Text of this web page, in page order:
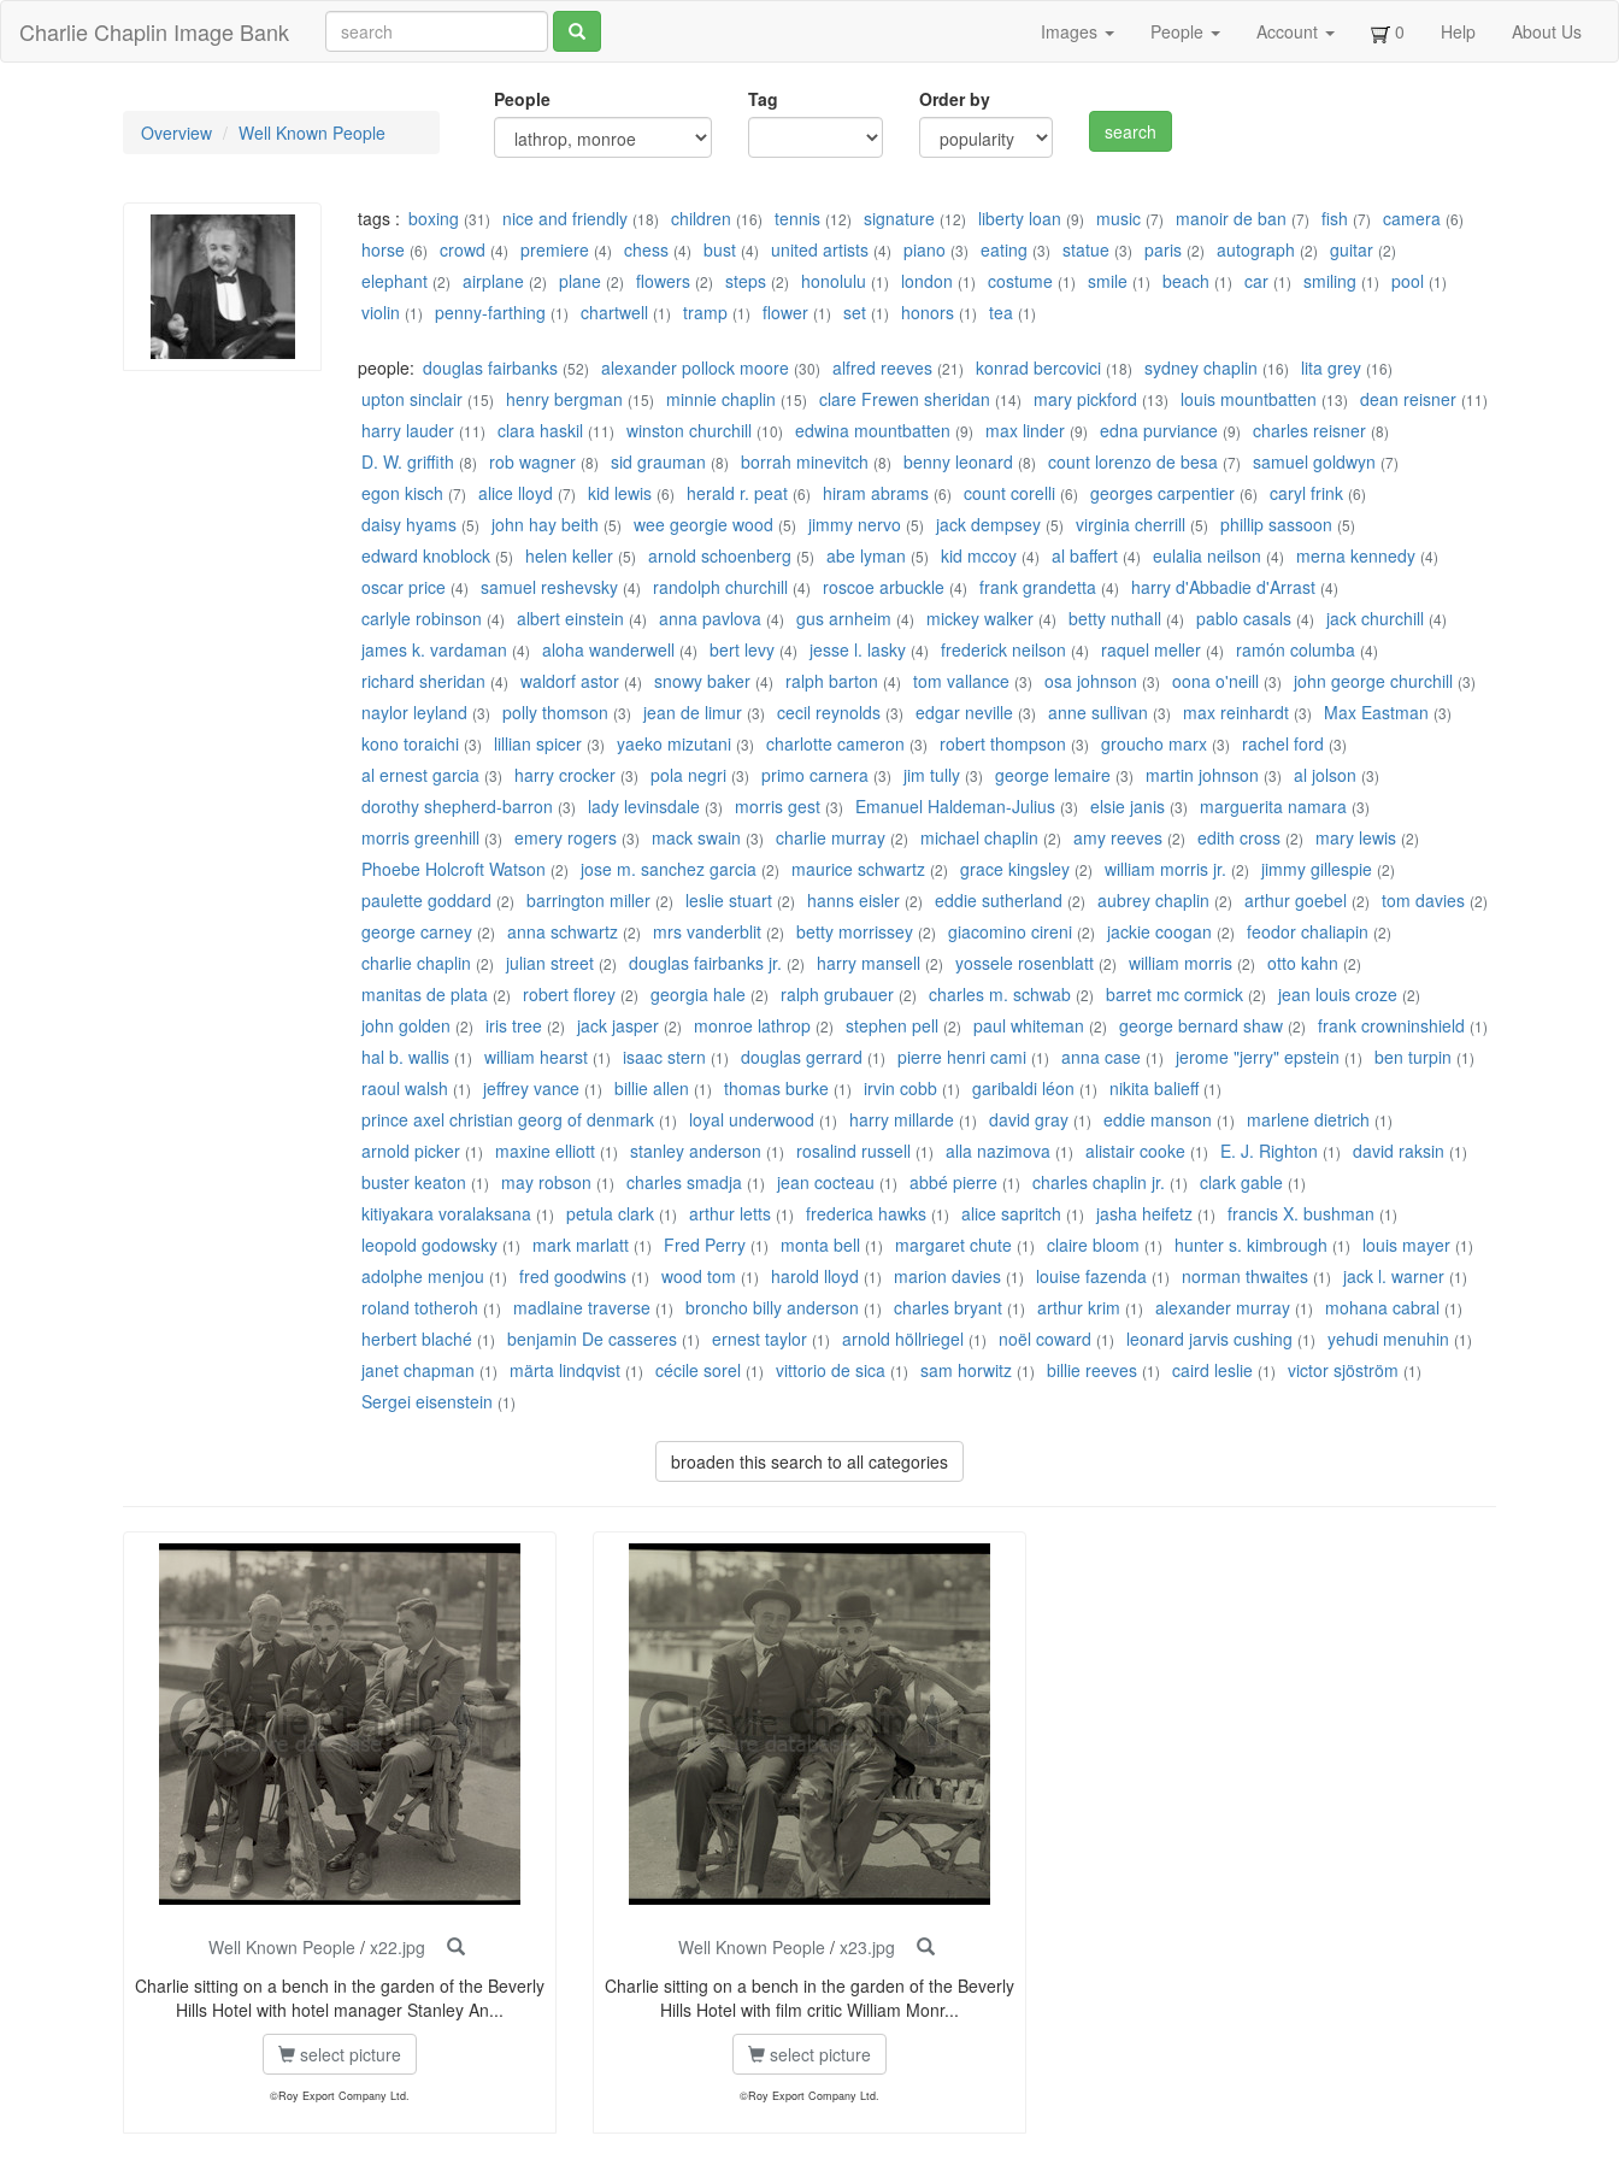
Charlie Chaplin Image Bank Images People Account 0 Help About Us
Overview Well Known People
People Tag Order by
tags : boxing (31) nice and friendly (18) children (16) tennis (12) signature (12) liberty loan (9) music (7) manoir de ban (7) fish (7) camera (6)
horse (6) crowd (4) premiere (4) chess (4) bust (4) united artists (4) piano (3) eating (3) statue (3) paris (2) autograph (2) guitar (2)
elephant (2) airplane (2) plane (2) flowers (2) steps (2) honolulu (1) london (1) costume (1) smile (1) beach (1) car (1) smiling (1) pool (1)
violin (1) penny-farthing (1) chartwell (1) tramp (1) flower (1) set (1) honors (1) tea (1)
people: douglas fairbanks (52) alexander pollock moore (30) alfred reeves (21) konrad bercovici (18) sydney chaplin (16) lita grey (16)
upton sinclair (15) henry bergman (15) minnie chaplin (15) clare Frewen sheridan (14) mary pickford (13) louis mountbatten (13) dean reisner (11)
harry lauder (11) clara haskil (11) winston churchill (10) edwina mountbatten (9) max linder (9) edna purviance (9) charles reisner (8)
D. W. griffith (8) rob wagner (8) sid grauman (8) borrah minevitch (8) benny leonard (8) count lorenzo de besa (7) samuel goldwyn (7)
egon kisch (7) alice lloyd (7) kid lewis (6) herald r. peat (6) hiram abrams (6) count corelli (6) georges carpentier (6) caryl frink (6)
daisy hyams (5) john hay beith (5) wee georgie wood (5) jimmy nervo (5) jack dempsey (5) virginia cherrill (5) phillip sassoon (5)
edward knoblock (5) helen keller (5) arnold schoenberg (5) abe lyman (5) kid mccoy (4) al baffert (4) eulalia neilson (4) merna kennedy (4)
oscar price (4) samuel reshevsky (4) randolph churchill (4) roscoe arbuckle (4) frank grandetta (4) harry d'Abbadie d'Arrast (4)
carlyle robinson (4) albert einstein (4) anna pavlova (4) gus arnheim (4) mickey walker (4) betty nuthall (4) pablo casals (4) jack churchill (4)
james k. vardaman (4) aloha wanderwell (4) bert levy (4) jesse l. lasky (4) frederick neilson (4) raquel meller (4) ramón columba (4)
richard sheridan (4) waldorf astor (4) snowy baker (4) ralph barton (4) tom vallance (3) osa johnson (3) oona o'neill (3) john george churchill (3)
naylor leyland (3) polly thomson (3) jean de limur (3) cecil reynolds (3) edgar neville (3) anne sullivan (3) max reinhardt (3) Max Eastman (3)
kono toraichi (3) lillian spicer (3) yaeko mizutani (3) charlotte cameron (3) robert thompson (3) groucho marx (3) rachel ford (3)
al ernest garcia (3) harry crocker (3) pola negri (3) primo carnera (3) jim tully (3) george lemaire (3) martin johnson (3) al jolson (3)
dorothy shepherd-barron (3) lady levinsdale (3) morris gest (3) Emanuel Haldeman-Julius (3) elsie janis (3) marguerita namara (3)
morris greenhill (3) emery rogers (3) mack swain (3) charlie murray (2) michael chaplin (2) amy reeves (2) edith cross (2) mary lewis (2)
Phoebe Holcroft Watson (2) jose m. sanchez garcia (2) maurice schwartz (2) grace kingsley (2) william morris jr. (2) jimmy gillespie (2)
paulette goddard (2) barrington miller (2) leslie stuart (2) hanns eisler (2) eddie sutherland (2) aubrey chaplin (2) arthur goebel (2) tom davies (2)
george carney (2) anna schwartz (2) mrs vanderblit (2) betty morrissey (2) giacomino cireni (2) jackie coogan (2) feodor chaliapin (2)
charlie chaplin (2) julian street (2) douglas fairbanks jr. (2) harry mansell (2) yossele rosenblatt (2) william morris (2) otto kahn (2)
manitas de plata (2) robert florey (2) georgia hale (2) ralph grubauer (2) charles m. schwab (2) barret mc cormick (2) jean louis croze (2)
john golden (2) iris tree (2) jack jasper (2) monroe lathrop (2) stephen pell (2) paul whiteman (2) george bernard shaw (2) frank crowninshield (1)
hal b. wallis (1) william hearst (1) isaac stern (1) douglas gerrard (1) pierre henri cami (1) anna case (1) jerome "jerry" epstein (1) ben turpin (1)
raoul walsh (1) jeffrey vance (1) billie allen (1) thomas burke (1) irvin cobb (1) garibaldi léon (1) nikita balieff (1)
prince axel christian georg of denmark (1) loyal underwood (1) harry millarde (1) david gray (1) eddie manson (1) marlene dietrich (1)
arnold picker (1) maxine elliott (1) stanley anderson (1) rosalind russell (1) alla nazimova (1) alistair cooke (1) E. J. Righton (1) david raksin (1)
buster keaton (1) may robson (1) charles smadja (1) jean cocteau (1) abbé pierre (1) charles chaplin jr. (1) clark gable (1)
kitiyakara voralaksana (1) petula clark (1) arthur letts (1) frederica hawks (1) alice sapritch (1) jasha heifetz (1) francis X. bushman (1)
leopold godowsky (1) mark marlatt (1) Fred Perry (1) monta bell (1) margaret chute (1) claire bloom (1) hunter s. kimbrough (1) louis mayer (1)
adolphe menjou (1) fred goodwins (1) wood tom (1) harold lloyd (1) marion davies (1) louise fazenda (1) norman thwaites (1) jack l. warner (1)
roland totheroh (1) madlaine traverse (1) broncho billy anderson (1) charles bryant (1) arthur krim (1) alexander murray (1) mohana cabral (1)
herbert blaché (1) benjamin De casseres (1) ernest taylor (1) arnold höllriegel (1) noël coward (1) leonard jarvis cushing (1) yehudi menuhin (1)
janet chapman (1) märta lindqvist (1) cécile sorel (1) vittorio de sica (1) sam horwitz (1) billie reeves (1) caird leslie (1) victor sjöström (1)
Sergei eisenstein (1)
broaden this search to all categories
Well Known People / x22.jpg
Charlie sitting on a bench in the garden of the Beverly
Hills Hotel with hotel manager Stanley An...
select picture
©Roy Export Company Ltd.
Well Known People / x23.jpg
Charlie sitting on a bench in the garden of the Beverly
Hills Hotel with film critic William Monr...
select picture
©Roy Export Company Ltd.